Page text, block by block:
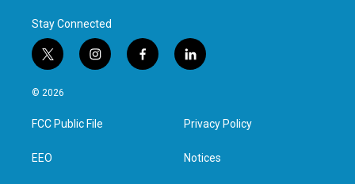
Stay Connected
t
w
i
t
e
i
n
a
g
f
a
l
i
e
d
n
© 2026
FCC Public File
EEO
Privacy Policy
Notices